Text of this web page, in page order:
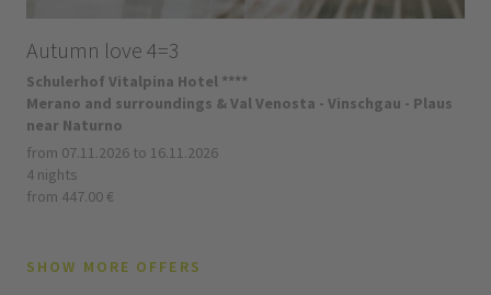
Autumn love 4=3
Schulerhof Vitalpina Hotel ****
Merano and surroundings & Val Venosta - Vinschgau - Plaus
near Naturno
from 07.11.2026 to 16.11.2026
4 nights
from 447.00 €
SHOW MORE OFFERS